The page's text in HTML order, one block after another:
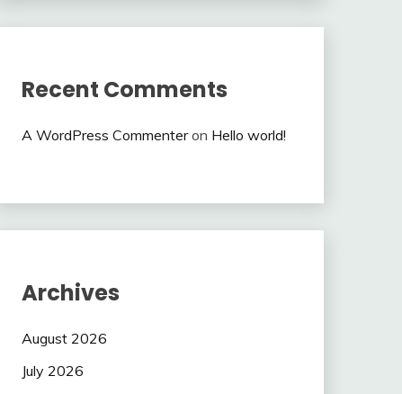
Recent Comments
A WordPress Commenteron Hello world!
Archives
August 2026
July 2026